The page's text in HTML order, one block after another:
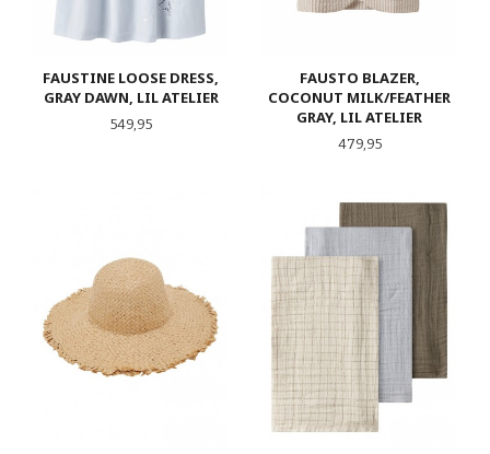
FAUSTINE LOOSE DRESS,
GRAY DAWN, LIL ATELIER
Pris
549,95
FAUSTO BLAZER,
COCONUT MILK/FEATHER
GRAY, LIL ATELIER
Pris
479,95